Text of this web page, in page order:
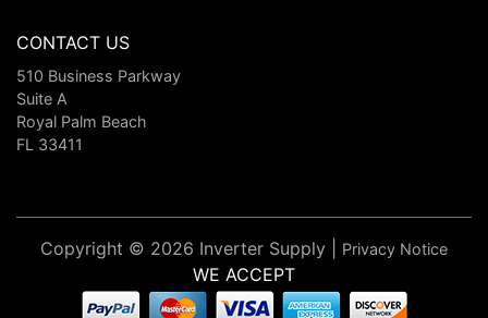
CONTACT US
510 Business Parkway
Suite A
Royal Palm Beach
FL 33411
Copyright © 2026 Inverter Supply | Privacy Notice
WE ACCEPT